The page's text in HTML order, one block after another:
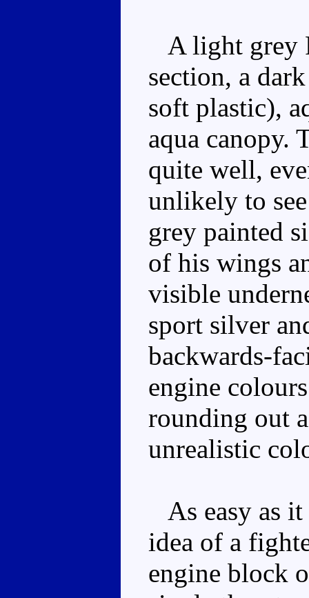
A light grey
section, a
soft plastic),
aqua canopy.
quite well,
unlikely to
grey painted
of his wings
visible
sport silver
backwards-
engine
rounding out
unrealistic
As easy as
idea of a
engine block